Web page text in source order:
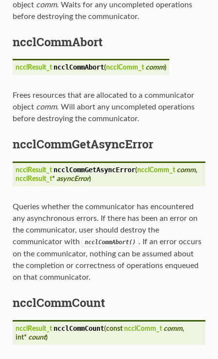
object comm. Waits for any uncompleted operations
before destroying the communicator.
ncclCommAbort
ncclResult_t ncclCommAbort(ncclComm_tcomm)
Frees resources that are allocated to a communicator
object comm. Will abort any uncompleted operations
before destroying the communicator.
ncclCommGetAsyncError
ncclResult_t ncclCommGetAsyncError(ncclComm_tcomm,
ncclResult_t* asyncError)
Queries whether the communicator has encountered
any asynchronous errors. If there has been an error on
the communicator, user should destroy the
communicator with
ncclCommAbort()
. If an error occurs
on the communicator, nothing can be assumed about
the completion or correctness of operations enqueued
on that communicator.
ncclCommCount
ncclResult_t ncclCommCount(const ncclComm_tcomm,
int* count)